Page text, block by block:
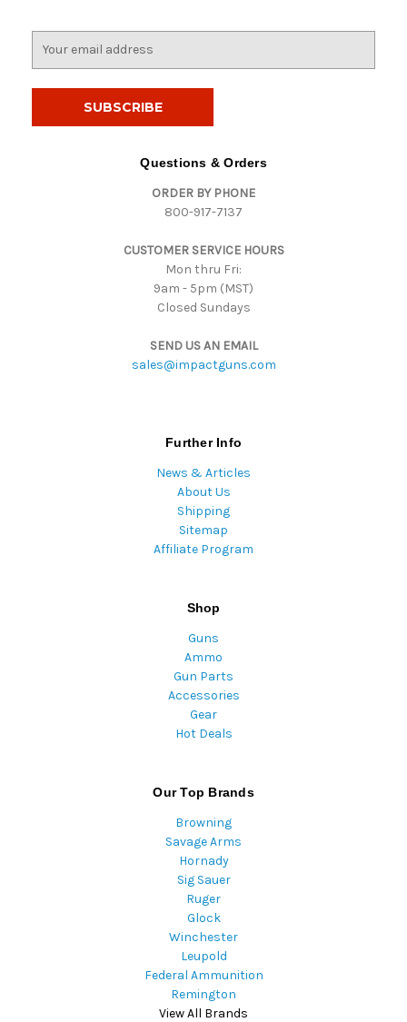
Questions & Orders
ORDER BY PHONE
800-917-7137
CUSTOMER SERVICE HOURS
Mon thru Fri:
9am - 5pm (MST)
Closed Sundays
SEND US AN EMAIL
sales@impactguns.com
Further Info
News & Articles
About Us
Shipping
Sitemap
Affiliate Program
Shop
Guns
Ammo
Gun Parts
Accessories
Gear
Hot Deals
Our Top Brands
Browning
Savage Arms
Hornady
Sig Sauer
Ruger
Glock
Winchester
Leupold
Federal Ammunition
Remington
View All Brands